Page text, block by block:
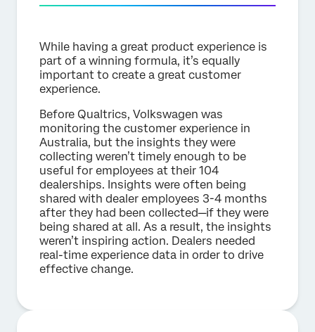
While having a great product experience is
part of a winning formula, it’s equally
important to create a great customer
experience.
Before Qualtrics, Volkswagen was
monitoring the customer experience in
Australia, but the insights they were
collecting weren’t timely enough to be
useful for employees at their 104
dealerships. Insights were often being
shared with dealer employees 3-4 months
after they had been collected—if they were
being shared at all. As a result, the insights
weren’t inspiring action. Dealers needed
real-time experience data in order to drive
effective change.